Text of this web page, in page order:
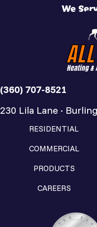
We
(360) 707-8521
230 Lila Lane ·
RESIDENTIAL
COMMERCIAL
PRODUCTS
CAREERS